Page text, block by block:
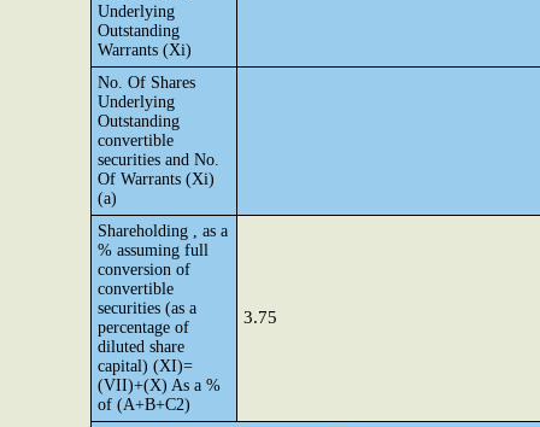
Underlying
Outstanding
Warrants (Xi)
No. Of Shares
Underlying
Outstanding
convertible
securities and No.
Of Warrants (Xi)
(a)
Shareholding , as a
% assuming full
conversion of
convertible
securities (as a
percentage of
diluted share
capital) (XI)=
(VII)+(X) As a %
of (A+B+C2)
3.75